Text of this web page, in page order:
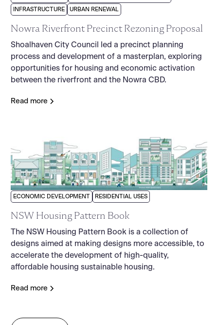
INFRASTRUCTURE URBAN RENEWAL
Nowra Riverfront Precinct Rezoning Proposal
Shoalhaven City Council led a precinct planning
process and development of a masterplan, exploring
opportunities for housing and economic activation
between the riverfront and the Nowra CBD.
Read more
ECONOMIC DEVELOPMENT RESIDENTIAL USES
NSW Housing Pattern Book
The NSW Housing Pattern Book is a collection of
designs aimed at making designs more accessible, to
accelerate the development of high-quality,
affordable housing sustainable housing.
Read more